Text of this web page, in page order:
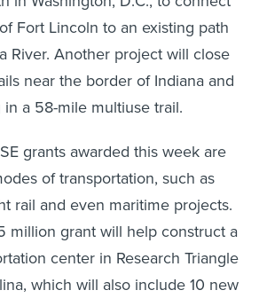
Fort Lincoln to an existing path
River. Another project will close
near the border of Indiana and
a 58-mile multiuse trail.
grants awarded this week are
of transportation, such as
rail and even maritime projects.
million grant will help construct a
center in Research Triangle
which will also include 10 new